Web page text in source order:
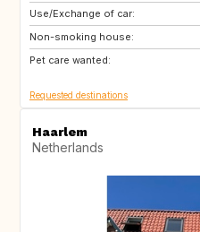
Use/Exchange of car:
Non-smoking house:
Pet care wanted:
IS
CA
Requested destinations
Haarlem
Netherlands